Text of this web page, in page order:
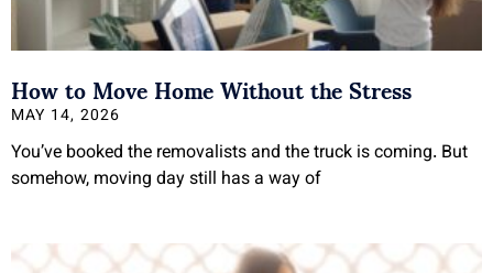
How to Move Home Without the Stress
MAY 14, 2026
You’ve booked the removalists and the truck is coming. But
somehow, moving day still has a way of